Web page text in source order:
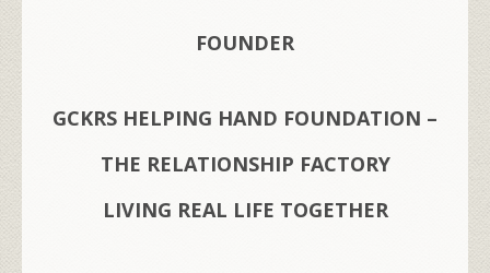
FOUNDER
GCKRS HELPING HAND FOUNDATION –
THE RELATIONSHIP FACTORY
LIVING REAL LIFE TOGETHER